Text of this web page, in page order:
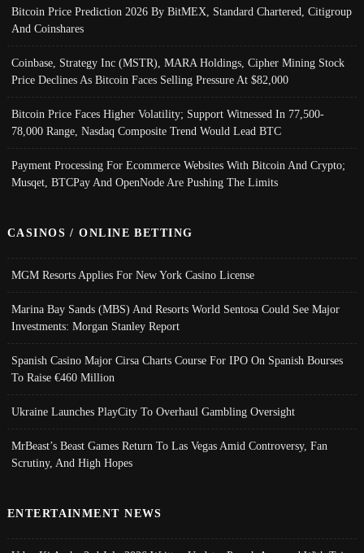
Bitcoin Price Prediction 2026 By BitMEX, Standard Chartered, Citigroup
And Coinshares
Coinbase, Strategy Inc (MSTR), MARA Holdings, Cipher Mining Stock
Price Declines As Bitcoin Faces Selling Pressure At $82,000
Bitcoin Price Faces Higher Volatility; Support Witnessed In 77,500-
78,000 Range, Nasdaq Composite Trend Would Lead BTC
Payment Processing For Ecommerce Websites With Bitcoin And Crypto;
Musqet, BTCPay And OpenNode Are Pushing The Limits
CASINOS / ONLINE BETTING
MGM Resorts Applies For New York Casino License
Marina Bay Sands (MBS) And Resorts World Sentosa Could See Major
Investments: Morgan Stanley Report
Spanish Casino Major Cirsa Charts Course For IPO On Spanish Bourses
To Raise €460 Million
Ukraine Launches PlayCity To Overhaul Gambling Oversight
MrBeast’s Beast Games Return To Las Vegas Amid Controversy, Fan
Scrutiny, And High Hopes
ENTERTAINMENT NEWS